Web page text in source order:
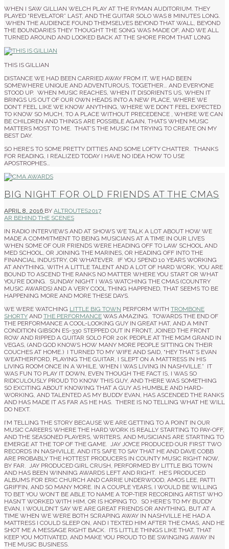
WHEN I SAW GILLIAN WELCH PLAY AT THE RYMAN AUDITORIUM. THEY
PLAYED “REVELATOR” LAST, AND THE GUITAR SOLO WAS 8 MINUTES LONG.
WHEN THE AUDIENCE FOUND THEMSELVES BEYOND THAT WALL, BEYOND
THE BOUNDARIES THEY THOUGHT THE SONG WAS MADE OF, AND WE ALL
TURNED AROUND AND LOOKED BACK AT THE SHORE FROM THAT LONG
THIS IS GILLIAN
DISTANCE WE HAD BEEN CARRIED AWAY FROM IT, WE HAD BEEN
SOMEWHERE UNIQUE AND ADVENTUROUS, TOGETHER… AND EVERYONE
STOOD UP. WHEN MUSIC REACHES, WHEN IT DISORIENTS US, WHEN IT
BRINGS US OUT OF OUR OWN HEADS INTO A NEW PLACE, WHERE WE
DON’T FEEL LIKE WE KNOW ANYTHING, WHERE WE DON’T FEEL EXPECTED
TO KNOW SO MUCH, TO A PLACE WITHOUT PRECEDENCE , WHERE WE CAN
BE CHILDREN AND THINGS ARE POSSIBLE AGAIN, THATS WHEN MUSIC
MATTERS MOST TO ME. THAT’S THE MUSIC I’M TRYING TO CREATE ON MY
BEST DAY.
SO HERE’S TO SOME PRETTY DITTIES AND SOME LOFTY CHATTER. THANKS
FOR READING, I REALIZED TODAY I HAVE NO IDEA HOW TO USE
APOSTROPHES…
BIG NIGHT FOR OLD FRIENDS AT THE CMAS
APRIL 8, 2016 BY ALTROUTES2017
AR BEHIND THE SCENES
IN RADIO INTERVIEWS AND AT SHOWS WE TALK A LOT ABOUT HOW WE
MADE A COMMITMENT TO BEING MUSICIANS AT A TIME IN OUR LIVES
WHEN SOME OF OUR FRIENDS WERE HEADING OFF TO LAW SCHOOL AND
MED SCHOOL, OR JOINING THE MARINES, OR HEADING OFF INTO THE
FINANCIAL INDUSTRY, OR WHATEVER. IF YOU SPEND 10 YEARS WORKING
AT ANYTHING, WITH A LITTLE TALENT AND A LOT OF HARD WORK, YOU ARE
BOUND TO ASCEND THE RANKS NO MATTER WHERE YOU START OR WHAT
YOU’RE DOING. SUNDAY NIGHT I WAS WATCHING THE CMAS (COUNTRY
MUSIC AWARDS) AND A VERY COOL THING HAPPENED, THAT SEEMS TO BE
HAPPENING MORE AND MORE THESE DAYS.
WE WERE WATCHING LITTLE BIG TOWN PERFORM WITH TROMBONE
SHORTY AND THE PERFORMANCE WAS AMAZING. TOWARDS THE END OF
THE PERFORMANCE A COOL-LOOKING GUY IN GREAT HAT, AND A MINT
CONDITION GIBSON ES-330 STEPPED OUT IN FRONT, JOINED THE FRONT
ROW AND RIPPED A GUITAR SOLO FOR 20K PEOPLE AT THE MGM GRAND IN
VEGAS, (AND GOD KNOWS HOW MANY MORE PEOPLE SITTING ON THEIR
COUCHES AT HOME.) I TURNED TO MY WIFE AND SAID, “HEY THAT’S EVAN
WEATHERFORD, PLAYING THE GUITAR, I SLEPT ON A MATTRESS IN HIS
LIVING ROOM ONCE IN A WHILE, WHEN I WAS LIVING IN NASHVILLE.” IT
WAS FUN TO PLAY IT DOWN, EVEN THOUGH THE FACT IS, I WAS SO
RIDICULOUSLY PROUD TO KNOW THIS GUY, AND THERE WAS SOMETHING
SO EXCITING ABOUT KNOWING THAT A GUY AS HUMBLE AND HARD-
WORKING, AND TALENTED AS MY BUDDY EVAN, HAS ASCENDED THE RANKS
AND HAS MADE IT AS FAR AS HE HAS. THERE IS NO TELLING WHAT HE WILL
DO NEXT.
I’M TELLING THE STORY BECAUSE WE ARE GETTING TO A POINT IN OUR
MUSIC CAREERS WHERE THE HARD WORK IS REALLY STARTING TO PAY-OFF,
AND THE SEASONED PLAYERS, WRITERS, AND MUSICIANS ARE STARTING TO
EMERGE AT THE TOP OF THE GAME. JAY JOYCE PRODUCED OUR FIRST TWO
RECORDS IN NASHVILLE, AND ITS SAFE TO SAY THAT HE AND DAVE COBB
ARE PROBABLY THE HOTTEST PRODUCERS IN COUNTY MUSIC RIGHT NOW,
BY FAR. JAY PRODUCED GIRL CRUSH, PERFORMED BY LITTLE BIG TOWN
AND HAS BEEN WINNING AWARDS LEFT AND RIGHT. HE’S PRODUCED
ALBUMS FOR ERIC CHURCH AND CARRIE UNDERWOOD, AMOS LEE, PATTI
GRIFFIN, AND SO MANY MORE. IN A COUPLE YEARS, I WOULD BE WILLING
TO BET YOU WON’T BE ABLE TO NAME A TOP-TIER RECORDING ARTIST WHO
HASN’T WORKED WITH HIM, OR IS HOPING TO. SO HERE’S TO MY BUDDY
EVAN, I WOULDN’T SAY WE ARE GREAT FRIENDS OR ANYTHING, BUT AT A
TIME WHEN WE WERE BOTH SCRAPING AWAY IN NASHVILLE HE HAD A
MATTRESS I COULD SLEEP ON, AND I TEXTED HIM AFTER THE CMAS, AND HE
SHOT ME A MESSAGE RIGHT BACK. ITS LITTLE THINGS LIKE THAT, THAT
KEEP YOU MOTIVATED, AND MAKE YOU PROUD TO BE SWINGING AWAY IN
THE MUSIC BUSINESS.